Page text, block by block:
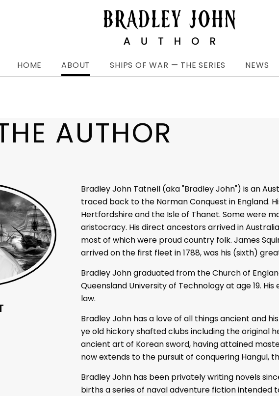
HOME ABOUT SHIPS OF WAR — THE SERIES NEWS
AUTHOR
Bradley John Tatnell (aka "Bradley John") is an
traced back to the Norman Conquest in England.
Hertfordshire and the Isle of Thanet. Some were
aristocracy. His direct ancestors arrived in
most of which were proud country folk. James
arrived on the first fleet in 1788, was his (sixth)
Bradley John graduated from the Church of
Queensland University of Technology at age 19.
law.
Bradley John has a love of all things ancient and
ye old hickory shafted clubs including the original
ancient art of Korean sword, having attained
now extends to the pursuit of conquering Hangul,
Bradley John has been privately writing novels
births a series of naval adventure fiction intended